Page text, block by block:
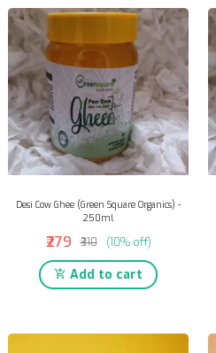
Desi Cow Ghee (Green Square Organics) -
250ml
₹279 ₹310 (10% off)
Add to cart